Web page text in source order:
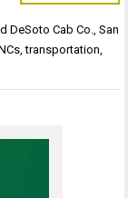
DeSoto Cab Co. ,San
,transportation